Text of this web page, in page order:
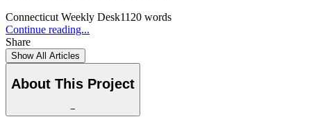
Connecticut Weekly Desk1120 words
Continue reading...
Share
Show All Articles
About This Project
−